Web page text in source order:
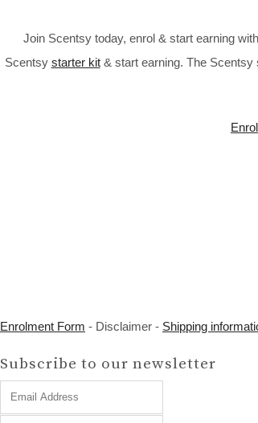
Join Scentsy today, enrol & start earning
Scentsy starter kit& start earning. The Scentsy
Enrolment Form - Disclaimer - Shipping
Subscribe to our newsletter